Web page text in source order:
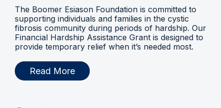
The Boomer Esiason Foundation is committed to
supporting individuals and families in the cystic
fibrosis community during periods of hardship. Our
Financial Hardship Assistance Grant is designed to
provide temporary relief when it’s needed most.
Read More